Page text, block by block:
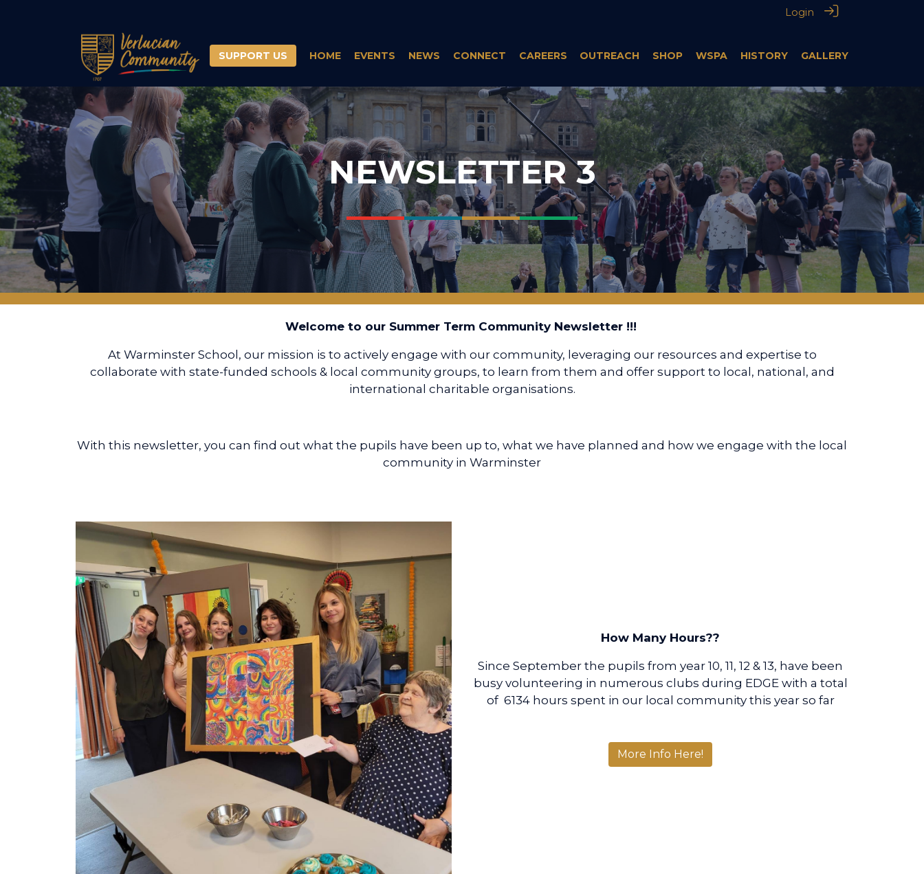
Login
SUPPORT US HOME EVENTS NEWS CONNECT CAREERS OUTREACH SHOP WSPA HISTORY GALLERY
NEWSLETTER 3
____________
Welcome to our Summer Term Community Newsletter !!!
At Warminster School, our mission is to actively engage with our community, leveraging our resources and expertise to
collaborate with state-funded schools & local community groups, to learn from them and offer support to local, national, and
international charitable organisations.
With this newsletter, you can find out what the pupils have been up to, what we have planned and how we engage with the local
community in Warminster
How Many Hours??
Since September the pupils from year 10, 11, 12 & 13, have been
busy volunteering in numerous clubs during EDGE with a total
of 6134 hours spent in our local community this year so far
More Info Here!